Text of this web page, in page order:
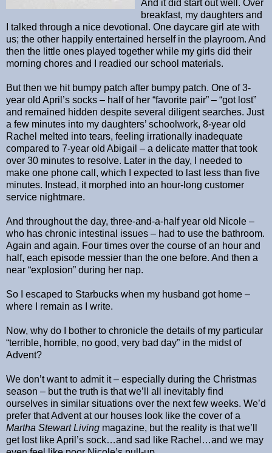
And it did start out well. Over
breakfast, my daughters and
I talked through a nice devotional. One daycare girl ate with
us; the other happily entertained herself in the playroom. And
then the little ones played together while my girls did their
morning chores and I readied our school materials.
But then we hit bumpy patch after bumpy patch. One of 3-
year old April’s socks – half of her “favorite pair” – “got lost”
and remained hidden despite several diligent searches. Just
a few minutes into my daughters’ schoolwork, 8-year old
Rachel melted into tears, feeling irrationally inadequate
compared to 7-year old Abigail – a delicate matter that took
over 30 minutes to resolve. Later in the day, I needed to
make one phone call, which I expected to last less than five
minutes. Instead, it morphed into an hour-long customer
service nightmare.
And throughout the day, three-and-a-half year old Nicole –
who has chronic intestinal issues – had to use the bathroom.
Again and again. Four times over the course of an hour and
half, each episode messier than the one before. And then a
near “explosion” during her nap.
So I escaped to Starbucks when my husband got home –
where I remain as I write.
Now, why do I bother to chronicle the details of my particular
“terrible, horrible, no good, very bad day” in the midst of
Advent?
We don’t want to admit it – especially during the Christmas
season – but the truth is that we’ll all inevitably find
ourselves in similar situations over the next few weeks. We’d
prefer that Advent at our houses look like the cover of a
Martha Stewart Living magazine, but the reality is that we’ll
get lost like April’s sock…and sad like Rachel…and we may